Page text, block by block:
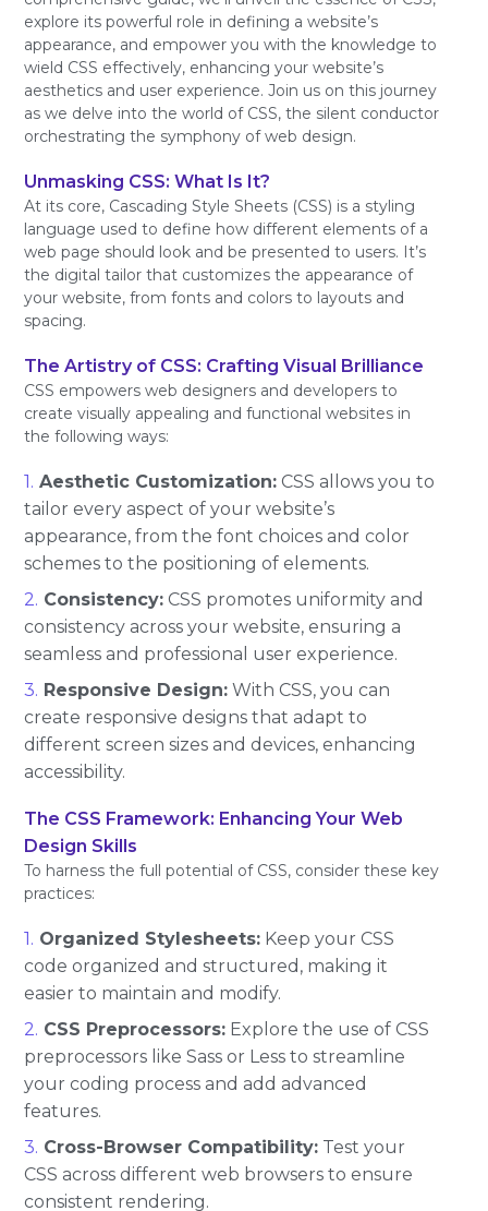
explore its powerful role in defining a website’s
appearance, and empower you with the knowledge to
wield CSS effectively, enhancing your website’s
aesthetics and user experience. Join us on this journey
as we delve into the world of CSS, the silent conductor
orchestrating the symphony of web design.
Unmasking CSS: What Is It?
At its core, Cascading Style Sheets (CSS) is a styling
language used to define how different elements of a
web page should look and be presented to users. It’s
the digital tailor that customizes the appearance of
your website, from fonts and colors to layouts and
spacing.
The Artistry of CSS: Crafting Visual Brilliance
CSS empowers web designers and developers to
create visually appealing and functional websites in
the following ways:
Aesthetic Customization: CSS allows you to
tailor every aspect of your website’s
appearance, from the font choices and color
schemes to the positioning of elements.
Consistency: CSS promotes uniformity and
consistency across your website, ensuring a
seamless and professional user experience.
Responsive Design: With CSS, you can
create responsive designs that adapt to
different screen sizes and devices, enhancing
accessibility.
The CSS Framework: Enhancing Your Web
Design Skills
To harness the full potential of CSS, consider these key
practices:
Organized Stylesheets: Keep your CSS
code organized and structured, making it
easier to maintain and modify.
CSS Preprocessors: Explore the use of CSS
preprocessors like Sass or Less to streamline
your coding process and add advanced
features.
Cross-Browser Compatibility: Test your
CSS across different web browsers to ensure
consistent rendering.